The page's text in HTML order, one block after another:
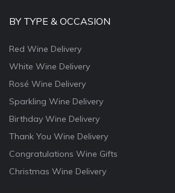
BY TYPE & OCCASION
Red Wine Delivery
White Wine Delivery
Rosé Wine Delivery
Sparkling Wine Delivery
Birthday Wine Delivery
Thank You Wine Delivery
Congratulations Wine Gifts
Christmas Wine Delivery